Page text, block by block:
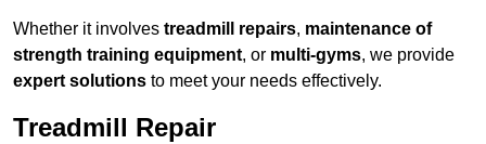
Whether it involves treadmill repairs, maintenance of
strength training equipment, or multi-gyms, we provide
expert solutions to meet your needs effectively.
Treadmill Repair